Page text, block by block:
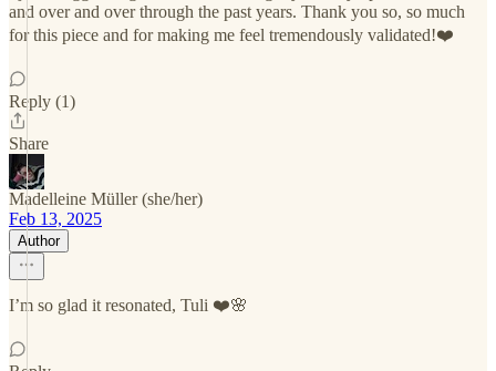
and over and over through the past years. Thank you so, so much
for this piece and for making me feel tremendously validated!❤️
Reply (1)
Share
Madelleine Müller (she/her)
Feb 13, 2025
Author
I’m so glad it resonated, Tuli ❤️🌸